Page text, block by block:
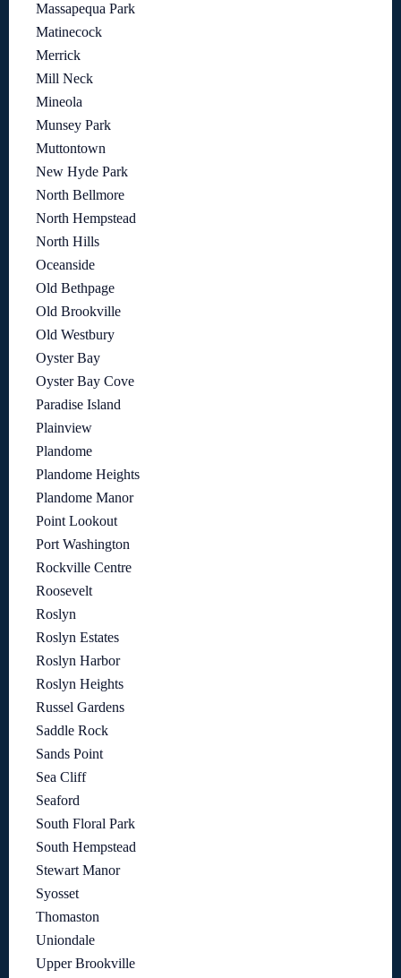
Massapequa Park
Matinecock
Merrick
Mill Neck
Mineola
Munsey Park
Muttontown
New Hyde Park
North Bellmore
North Hempstead
North Hills
Oceanside
Old Bethpage
Old Brookville
Old Westbury
Oyster Bay
Oyster Bay Cove
Paradise Island
Plainview
Plandome
Plandome Heights
Plandome Manor
Point Lookout
Port Washington
Rockville Centre
Roosevelt
Roslyn
Roslyn Estates
Roslyn Harbor
Roslyn Heights
Russel Gardens
Saddle Rock
Sands Point
Sea Cliff
Seaford
South Floral Park
South Hempstead
Stewart Manor
Syosset
Thomaston
Uniondale
Upper Brookville